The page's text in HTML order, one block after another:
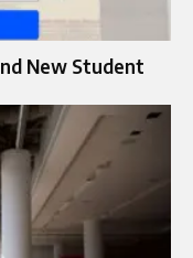
New Student